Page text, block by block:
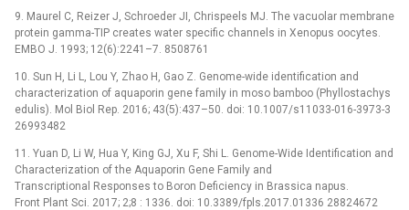
9. Maurel C, Reizer J, Schroeder JI, Chrispeels MJ. The vacuolar membrane
protein gamma-TIP creates water specific channels in Xenopus oocytes.
EMBO J. 1993; 12(6):2241–7. 8508761
10. Sun H, Li L, Lou Y, Zhao H, Gao Z. Genome-wide identification and
characterization of aquaporin gene family in moso bamboo (Phyllostachys
edulis). Mol Biol Rep. 2016; 43(5):437–50. doi: 10.1007/s11033-016-3973-3
26993482
11. Yuan D, Li W, Hua Y, King GJ, Xu F, Shi L. Genome-Wide Identification and
Characterization of the Aquaporin Gene Family and
Transcriptional Responses to Boron Deficiency in Brassica napus.
Front Plant Sci. 2017; 2;8 : 1336. doi: 10.3389/fpls.2017.01336 28824672